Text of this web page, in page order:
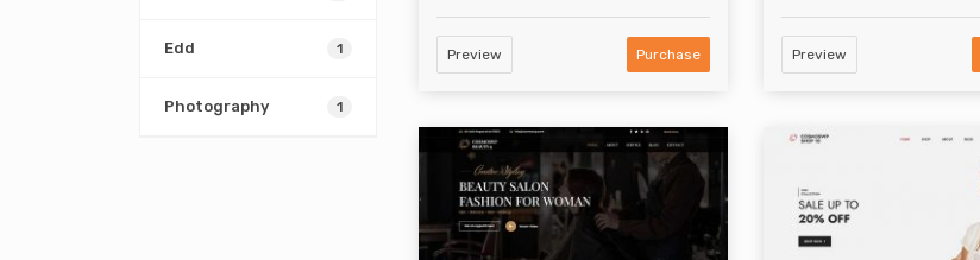
Edd 1
Photography 1
Preview Purchase Preview